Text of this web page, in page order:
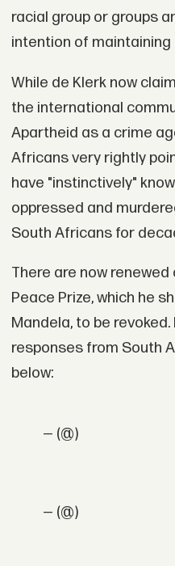
racial group or groups
intention of maintaining
While de Klerk now
the international
Apartheid as a crime
Africans very rightly
have "instinctively"
oppressed and
South Africans for
There are now
Peace Prize, which he
Mandela, to be
responses from South
below:
— (@)
— (@)